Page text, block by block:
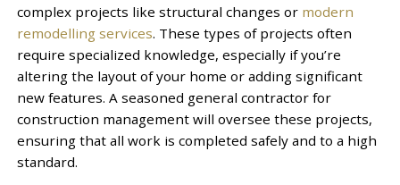
complex projects like structural changes or modern
remodelling services. These types of projects often
require specialized knowledge, especially if you’re
altering the layout of your home or adding significant
new features. A seasoned general contractor for
construction management will oversee these projects,
ensuring that all work is completed safely and to a high
standard.